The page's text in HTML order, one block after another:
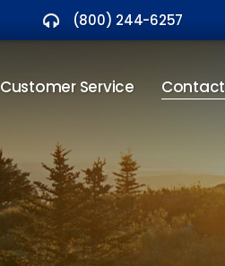
(800) 244-6257
Customer Service Contact